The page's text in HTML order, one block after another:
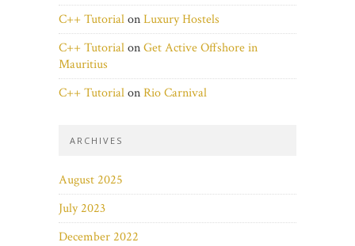
C++ TutorialonLuxury Hostels
C++ TutorialonGet Active Offshore in
Mauritius
C++ TutorialonRio Carnival
ARCHIVES
August 2025
July 2023
December 2022